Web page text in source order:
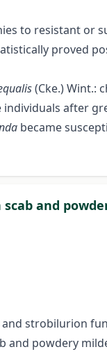
to resistant or
proved
(Cke.) Wint.:
after
became
and
strobilurion
and powdery